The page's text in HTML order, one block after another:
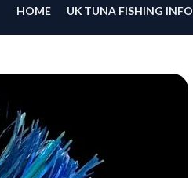
HOME UK TUNA FISHING INFO